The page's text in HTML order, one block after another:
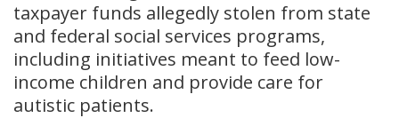
taxpayer funds allegedly stolen from state
and federal social services programs,
including initiatives meant to feed low-
income children and provide care for
autistic patients.